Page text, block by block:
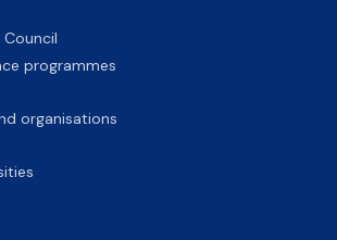
programmes
organisations